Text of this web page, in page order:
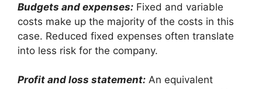
Budgets and expenses: Fixed and variable
costs make up the majority of the costs in this
case. Reduced fixed expenses often translate
into less risk for the company.
Profit and loss statement: An equivalent